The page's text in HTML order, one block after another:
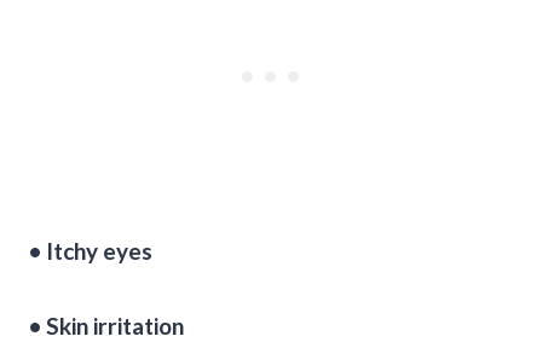
• Itchy eyes
• Skin irritation